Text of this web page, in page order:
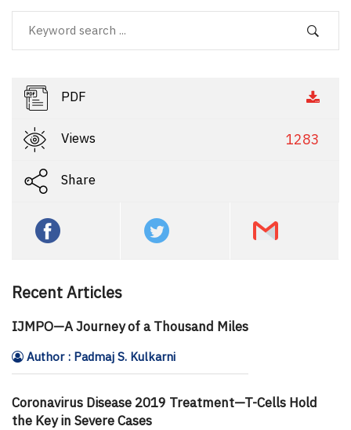
PDF
Views 1283
Share
Recent Articles
IJMPO—A Journey of a Thousand Miles
Author : Padmaj S. Kulkarni
Coronavirus Disease 2019 Treatment—T-Cells Hold
the Key in Severe Cases